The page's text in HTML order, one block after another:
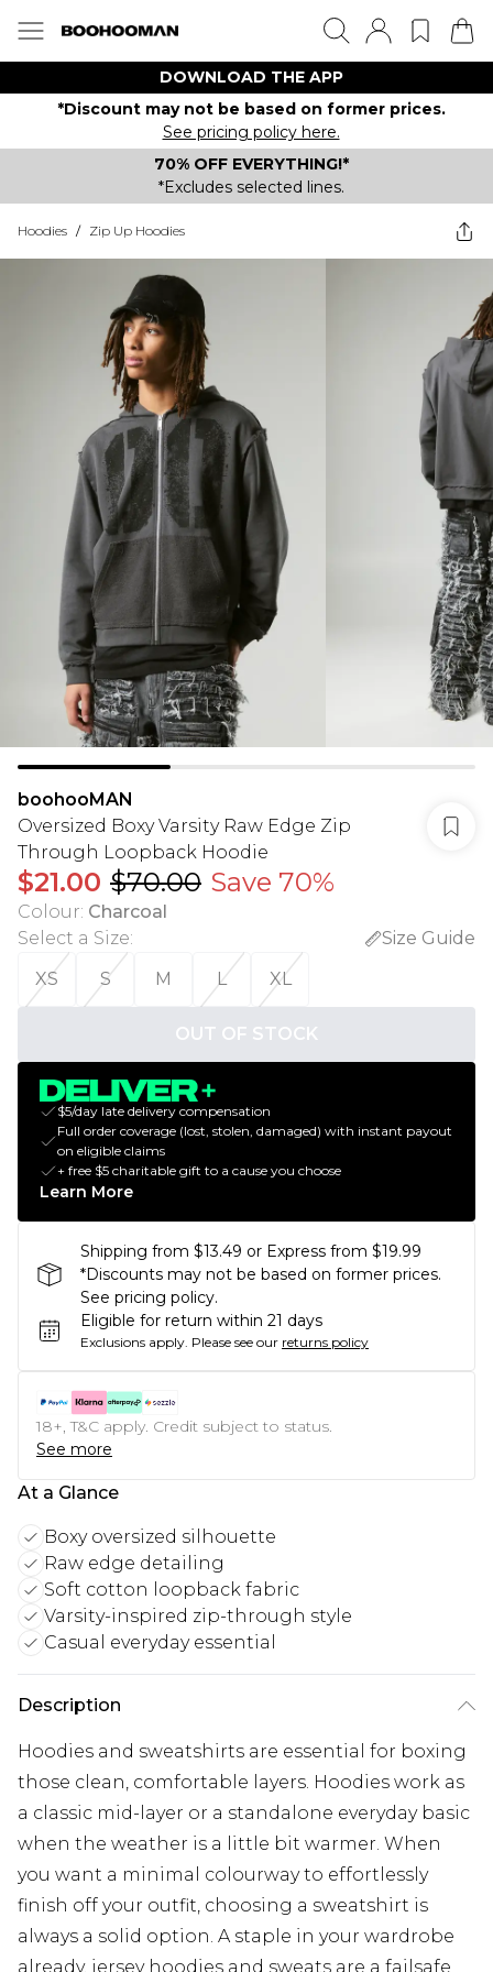
DOWNLOAD THE APP
*Discount may not be based on former prices.
See pricing policy here.
70% OFF EVERYTHING!*
*Excludes selected lines.
Hoodies / Zip Up Hoodies
boohooMAN
Oversized Boxy Varsity Raw Edge Zip
Through Loopback Hoodie
$21.00 $70.00 Save 70%
Colour: Charcoal
Select a Size:
Size Guide
XS
S M L XL
OUT OF STOCK
$5/day late delivery compensation
Full order coverage (lost, stolen, damaged) with instant payout
on eligible claims
+ free $5 charitable gift to a cause you choose
Learn More
Shipping from $13.49 or Express from $19.99
*Discounts may not be based on former prices.
See pricing policy.
Eligible for return within 21 days
Exclusions apply. Please see our returns policy
18+, T&C apply. Credit subject to status.
See more
At a Glance
Boxy oversized silhouette
Raw edge detailing
Soft cotton loopback fabric
Varsity-inspired zip-through style
Casual everyday essential
Description
Hoodies and sweatshirts are essential for boxing
those clean, comfortable layers. Hoodies work as
a classic mid-layer or a standalone everyday basic
when the weather is a little bit warmer. When
you want a minimal colourway to effortlessly
finish off your outfit, choosing a sweatshirt is
always a solid option. A staple in your wardrobe
already, jersey hoodies and sweats are a failsafe